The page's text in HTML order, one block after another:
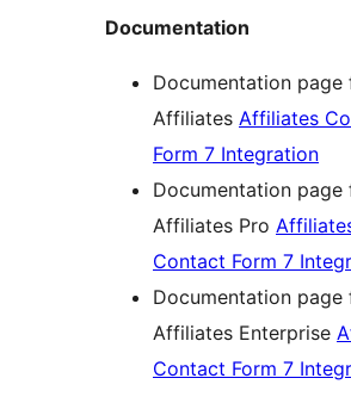
Documentation
Documentation page
Affiliates Affiliates
Form 7 Integration
Documentation page
Affiliates Pro
Contact Form 7
Documentation page
Affiliates Enterprise
Contact Form 7